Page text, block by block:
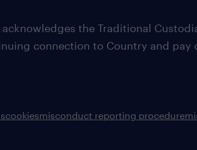
the Traditional
connection to Country and pay
cookiesmisconduct reporting procedure